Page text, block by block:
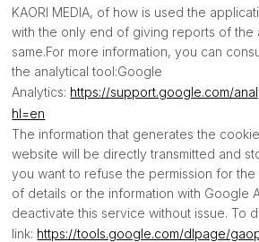
KAORI MEDIA, of how is used the
with the only end of giving reports of the
same.For more information, you can
the analytical tool:Google
Analytics: https://support.google.com/
hl=en
The information that generates the
website will be directly transmitted and
you want to refuse the permission for
of details or the information with Google
deactivate this service without issue. To
link: https://tools.google.com/dlpage/